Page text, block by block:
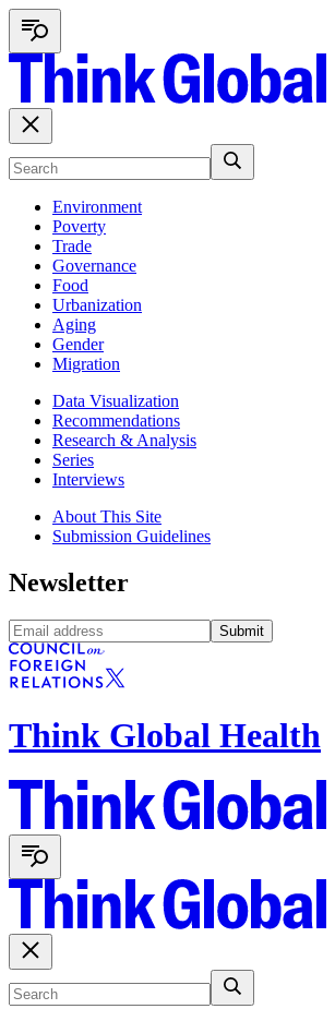
Environment
Poverty
Trade
Governance
Food
Urbanization
Aging
Gender
Migration
Data Visualization
Recommendations
Research & Analysis
Series
Interviews
About This Site
Submission Guidelines
Newsletter
Submit
Think Global Health